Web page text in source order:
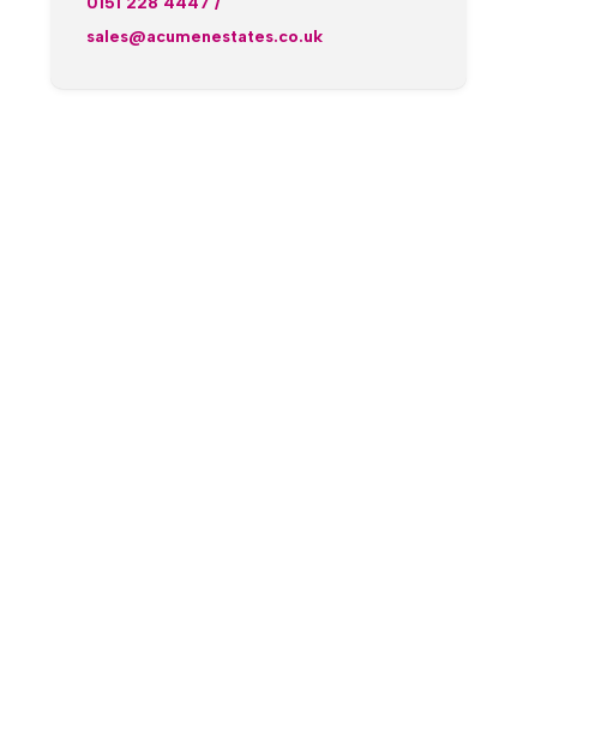
sales@acumenestates.co.uk